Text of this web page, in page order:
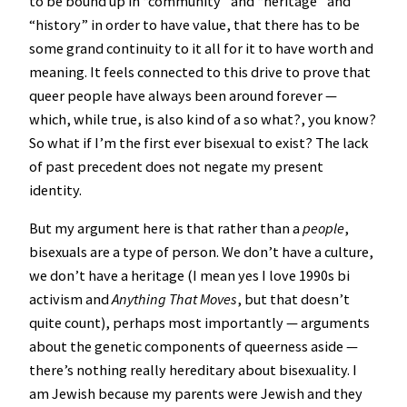
“history” in order to have value, that there has to be
some grand continuity to it all for it to have worth and
meaning. It feels connected to this drive to prove that
queer people have always been around forever —
which, while true, is also kind of a so what?, you know?
So what if I’m the first ever bisexual to exist? The lack
of past precedent does not negate my present
identity.
But my argument here is that rather than apeople,
bisexuals are a type of person. We don’t have a culture,
we don’t have a heritage (I mean yes I love 1990s bi
activism andAnything That Moves, but that doesn’t
quite count), perhaps most importantly — arguments
about the genetic components of queerness aside —
there’s nothing really hereditary about bisexuality. I
am Jewish because my parents were Jewish and they